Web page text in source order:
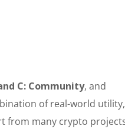
C: Community, and
of real-world utility,
from many crypto